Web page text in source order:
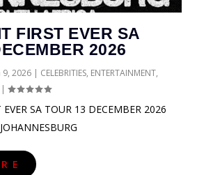
FIRST EVER SA
2026
9, 2026 | CELEBRITIES, ENTERTAINMENT,
|
SA TOUR 13 DECEMBER 2026